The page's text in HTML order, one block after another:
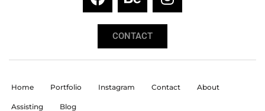
CONTACT
Home Portfolio Instagram Contact About
Assisting Blog